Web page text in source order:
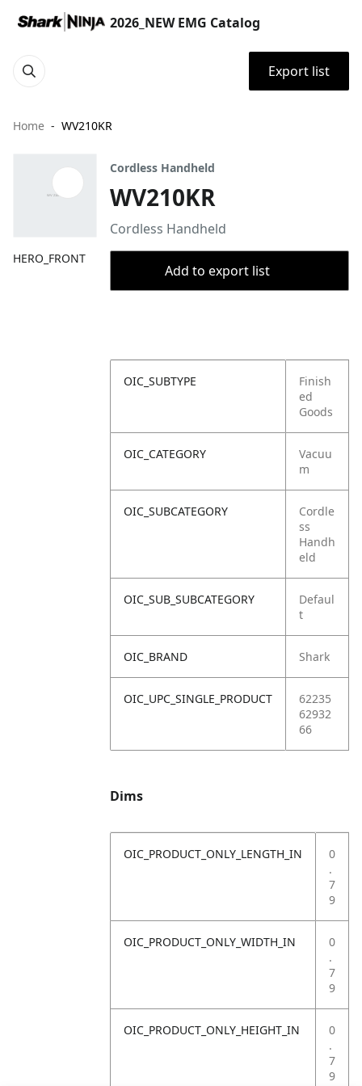
2026_NEW EMG Catalog
Export list
Home WV210KR
HERO_FRONT
Cordless Handheld
WV210KR
Cordless Handheld
Add to export list
OIC_SUBTYPE
Finish
ed
Goods
OIC_CATEGORY
Vacuu
m
OIC_SUBCATEGORY
Cordle
ss
Handh
eld
OIC_SUB_SUBCATEGORY
Defaul
t
OIC_BRAND Shark
OIC_UPC_SINGLE_PRODUCT
62235
62932
66
Dims
OIC_PRODUCT_ONLY_LENGTH_IN
0
.
7
9
OIC_PRODUCT_ONLY_WIDTH_IN
0
.
7
9
OIC_PRODUCT_ONLY_HEIGHT_IN
0
.
7
9